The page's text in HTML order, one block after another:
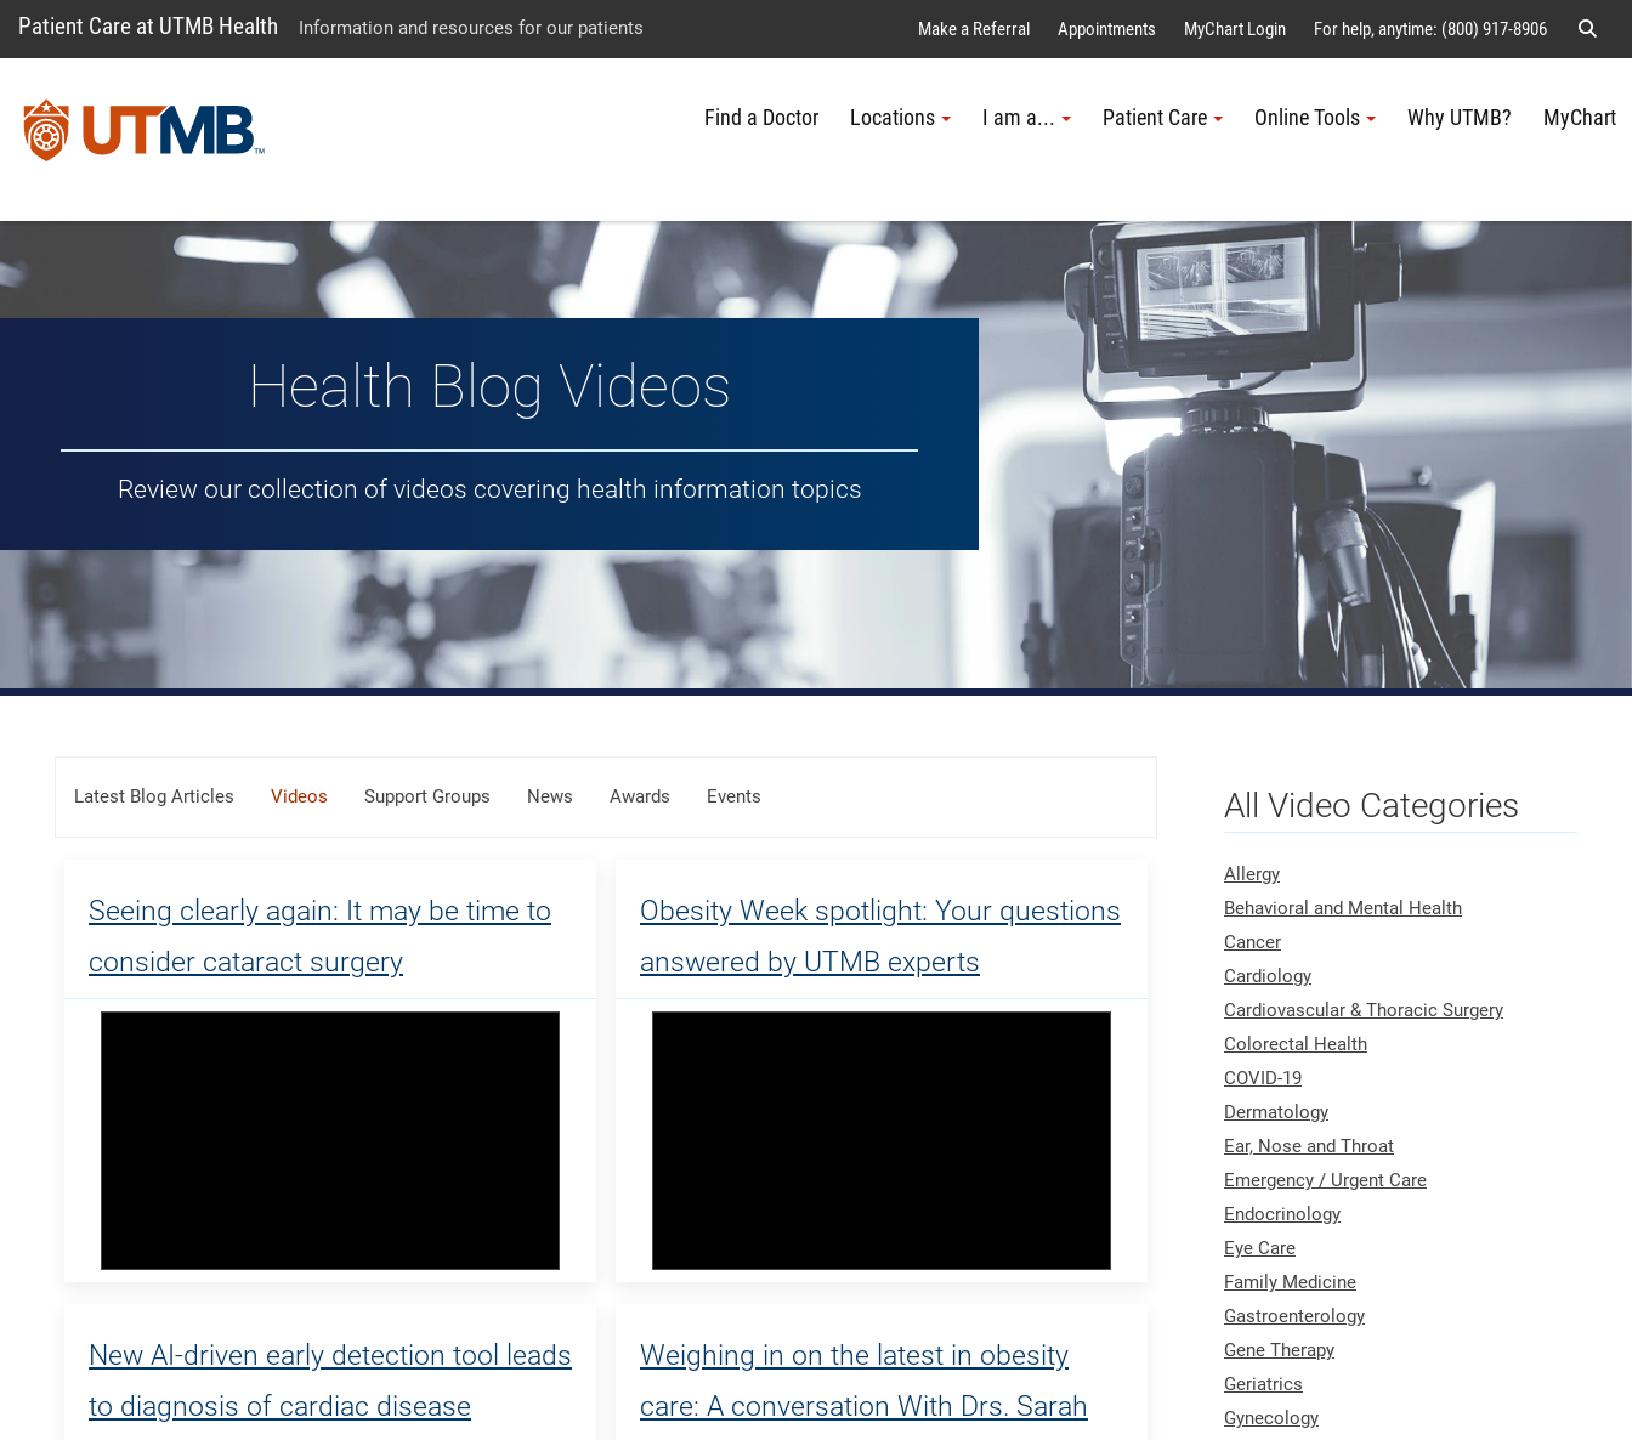
main
site
page
Patient Care at UTMB Health Information and resources for our patients Explore UTMB
Make a Referral Appointments MyChart Login For help, anytime: (800) 917-8906
Find a Doctor Locations I am a... Patient Care Online Tools Why UTMB? MyChart
Vlog: Health Topic
Health Blog Videos
Review our collection of videos covering health information topics
Latest Blog Articles Videos Support Groups News Awards Events
Seeing clearly again: It may be time to
consider cataract surgery
Obesity Week spotlight: Your questions
answered by UTMB experts
New AI-driven early detection tool leads
to diagnosis of cardiac disease
Weighing in on the latest in obesity
care: A conversation With Drs. Sarah
All Video Categories
Allergy
Behavioral and Mental Health
Cancer
Cardiology
Cardiovascular & Thoracic Surgery
Colorectal Health
COVID-19
Dermatology
Ear, Nose and Throat
Emergency / Urgent Care
Endocrinology
Eye Care
Family Medicine
Gastroenterology
Gene Therapy
Geriatrics
Gynecology